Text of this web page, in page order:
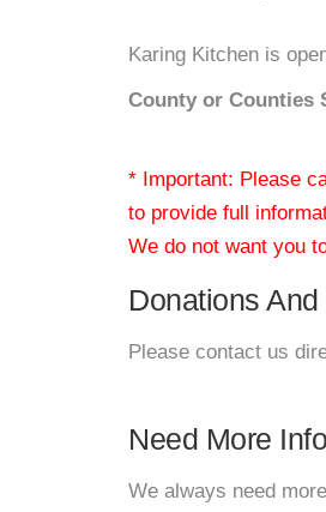
Karing Kitchen is
County or Counties
* Important: Please
to provide full
We do not want you
Donations
Please contact us
Need More
We always need